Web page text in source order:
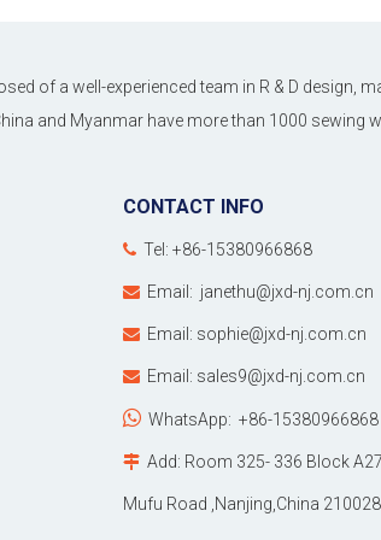
of a well-experienced team in R & D
and Myanmar have more than 1000 sewing
CONTACT INFO
 Tel: +86-15380966868
 Email: janethu@jxd-nj.com.cn
 Email: sophie@jxd-nj.com.cn
 Email: sales9@jxd-nj.com.cn
 WhatsApp: +86-15380966868
 Add: Room 325- 336 Block
Mufu Road ,Nanjing,China 210028